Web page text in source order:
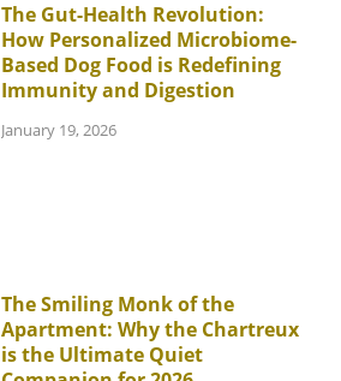
The Gut-Health Revolution:
How Personalized Microbiome-
Based Dog Food is Redefining
Immunity and Digestion
January 19, 2026
The Smiling Monk of the
Apartment: Why the Chartreux
is the Ultimate Quiet